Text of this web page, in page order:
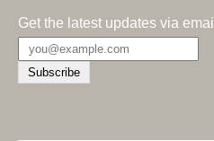
Get the latest updates via email